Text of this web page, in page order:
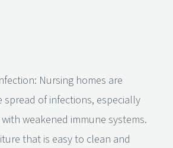
Nursing homes are
of infections, especially
weakened immune systems.
that is easy to clean and